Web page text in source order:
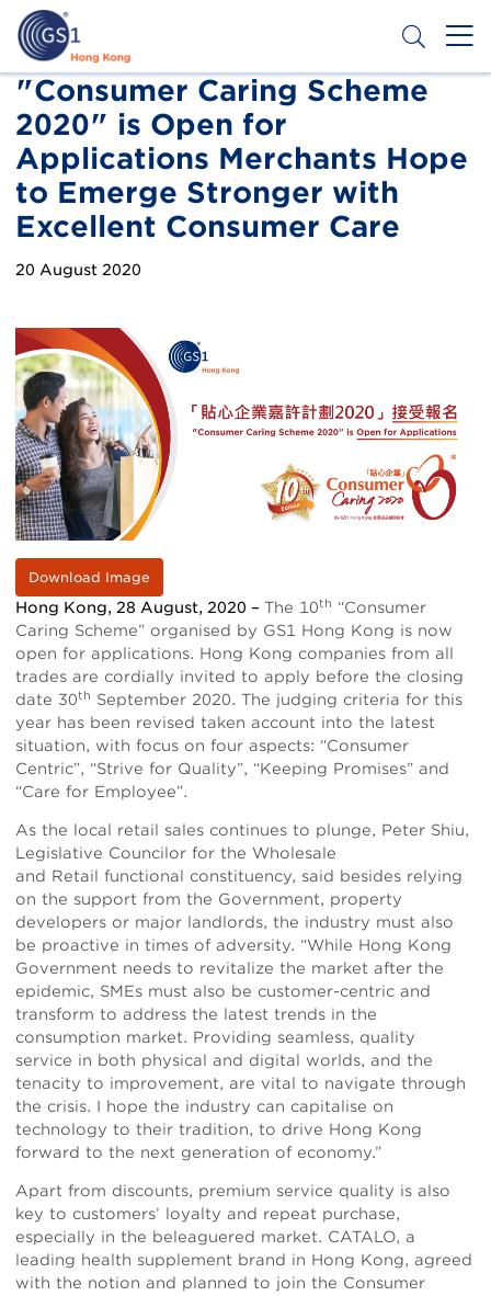
Skip
main
content
Header
Top
Second
Menu
Get a Barcode
"Consumer Caring Scheme
2020" is Open for
Applications Merchants Hope
to Emerge Stronger with
Excellent Consumer Care
20 August 2020
Download Image
Hong Kong, 28 August, 2020 – The 10th “Consumer
Caring Scheme” organised by GS1 Hong Kong is now
open for applications. Hong Kong companies from all
trades are cordially invited to apply before the closing
date 30th September 2020. The judging criteria for this
year has been revised taken account into the latest
situation, with focus on four aspects: “Consumer
Centric”, “Strive for Quality”, “Keeping Promises” and
“Care for Employee”.
As the local retail sales continues to plunge, Peter Shiu,
Legislative Councilor for the Wholesale
and Retail functional constituency, said besides relying
on the support from the Government, property
developers or major landlords, the industry must also
be proactive in times of adversity. “While Hong Kong
Government needs to revitalize the market after the
epidemic, SMEs must also be customer-centric and
transform to address the latest trends in the
consumption market. Providing seamless, quality
service in both physical and digital worlds, and the
tenacity to improvement, are vital to navigate through
the crisis. I hope the industry can capitalise on
technology to their tradition, to drive Hong Kong
forward to the next generation of economy.”
Apart from discounts, premium service quality is also
key to customers’ loyalty and repeat purchase,
especially in the beleaguered market. CATALO, a
leading health supplement brand in Hong Kong, agreed
with the notion and planned to join the Consumer